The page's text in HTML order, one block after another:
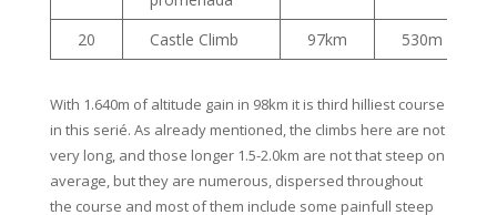
20 Castle Climb 97km 530m
With 1.640m of altitude gain in 98km it is third hilliest course
in this serié. As already mentioned, the climbs here are not
very long, and those longer 1.5-2.0km are not that steep on
average, but they are numerous, dispersed throughout
the course and most of them include some painfull steep